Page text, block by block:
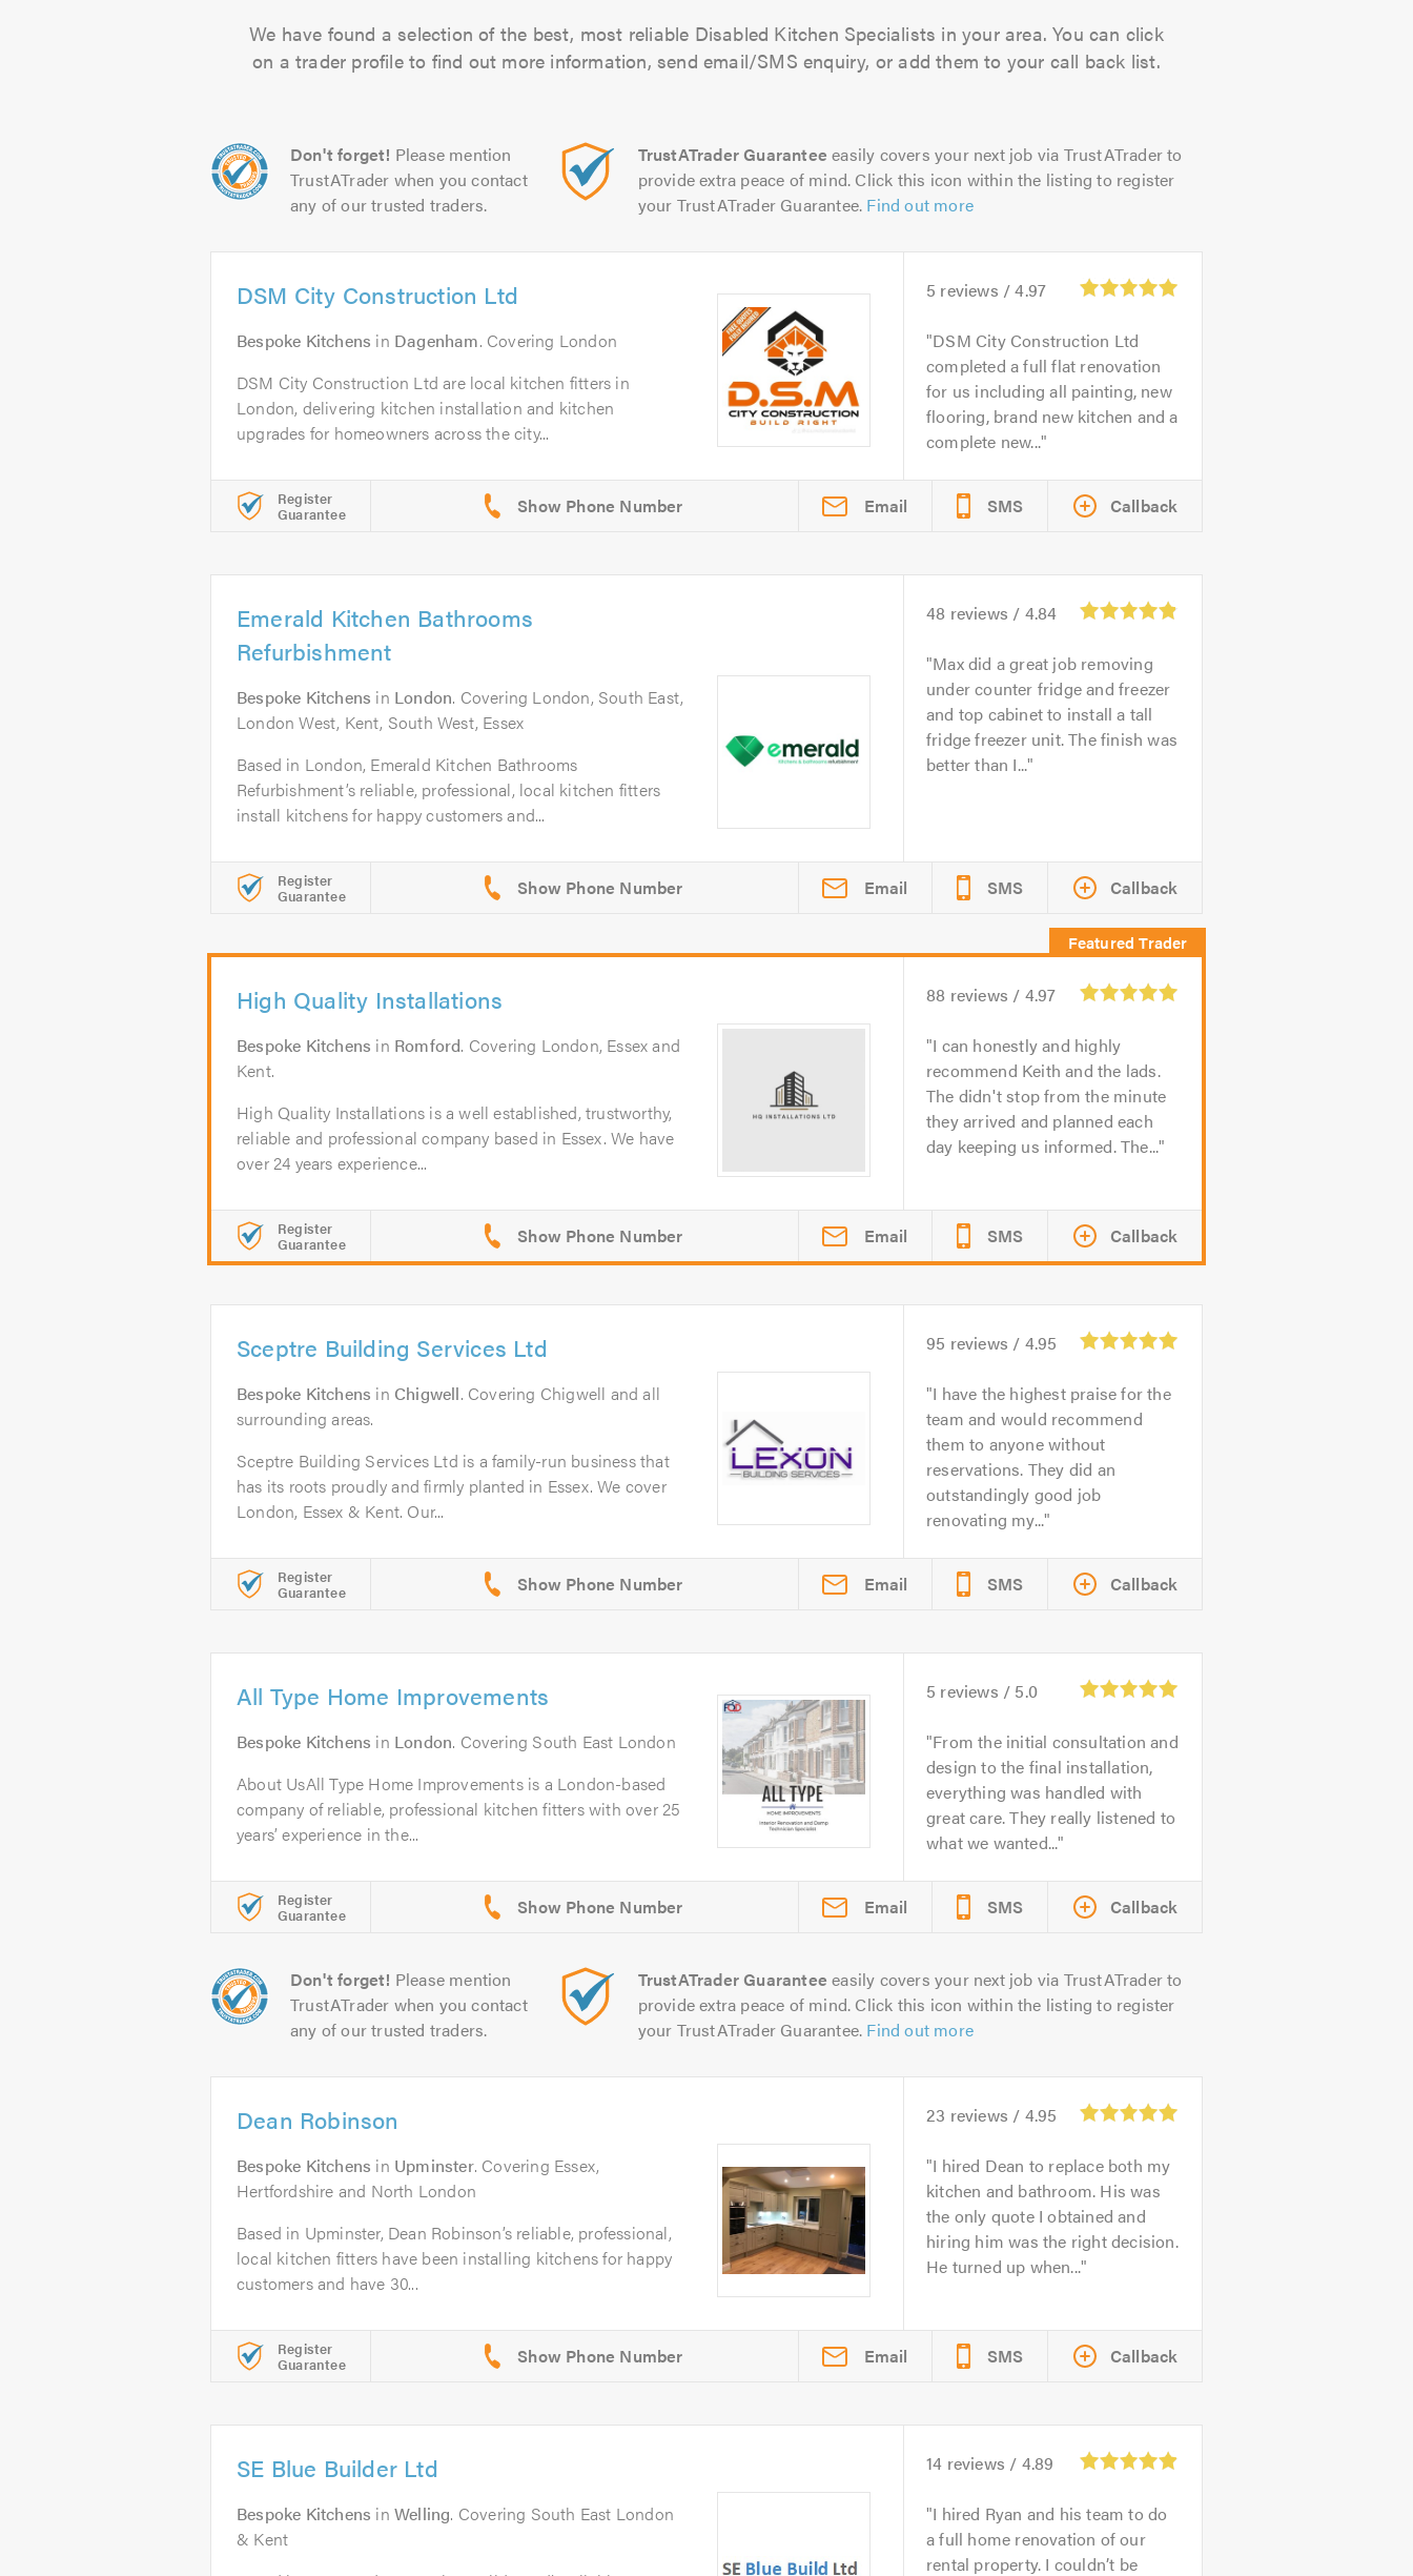
We have found a selection of the best, most reliable Disabled Kitchen Specialists in your area. You can click
on a trader profile to find out more information, send email/SMS enquiry, or add them to your call back list.
Don't forget! Please mention
TrustATrader when you contact
any of our trusted traders.
TrustATrader Guarantee easily covers your next job via TrustATrader to
provide extra peace of mind. Click this icon within the listing to register
your TrustATrader Guarantee. Find out more
DSM City Construction Ltd
Bespoke Kitchens in Dagenham. Covering London
DSM City Construction Ltd are local kitchen fitters in
London, delivering kitchen installation and kitchen
upgrades for homeowners across the city...
5 reviews /4.97
DSM City Construction Ltd
completed a full flat renovation
for us including all painting, new
flooring, brand new kitchen and a
complete new...
Register
Guarantee Email SMS Callback
Emerald Kitchen Bathrooms
Refurbishment
Bespoke Kitchens in London. Covering London, South East,
London West, Kent, South West, Essex
Based in London, Emerald Kitchen Bathrooms
Refurbishment’s reliable, professional, local kitchen fitters
install kitchens for happy customers and...
48 reviews / 4.84
Max did a great job removing
under counter fridge and freezer
and top cabinet to install a tall
fridge freezer unit. The finish was
better than I...
Register
Guarantee Email SMS Callback
High Quality Installations
Bespoke Kitchens in Romford. Covering London, Essex and
Kent.
High Quality Installations is a well established, trustworthy,
reliable and professional company based in Essex. We have
over 24 years experience...
88 reviews / 4.97
I can honestly and highly
recommend Keith and the lads.
The didn't stop from the minute
they arrived and planned each
day keeping us informed. The...
Register
Guarantee Email SMS Callback
Sceptre Building Services Ltd
Bespoke Kitchens in Chigwell. Covering Chigwell and all
surrounding areas.
Sceptre Building Services Ltd is a family-run business that
has its roots proudly and firmly planted in Essex. We cover
London, Essex & Kent. ​Our...
95 reviews / 4.95
I have the highest praise for the
team and would recommend
them to anyone without
reservations. They did an
outstandingly good job
renovating my...
Register
Guarantee Email SMS Callback
All Type Home Improvements
Bespoke Kitchens in London. Covering South East London
About UsAll Type Home Improvements is a London-based
company of reliable, professional kitchen fitters with over 25
years’ experience in the...
5 reviews / 5.0
From the initial consultation and
design to the final installation,
everything was handled with
great care. They really listened to
what we wanted...
Register
Guarantee Email SMS Callback
Don't forget! Please mention
TrustATrader when you contact
any of our trusted traders.
TrustATrader Guarantee easily covers your next job via TrustATrader to
provide extra peace of mind. Click this icon within the listing to register
your TrustATrader Guarantee. Find out more
Dean Robinson
Bespoke Kitchens in Upminster. Covering Essex,
Hertfordshire and North London
Based in Upminster, Dean Robinson’s reliable, professional,
local kitchen fitters have been installing kitchens for happy
customers and have 30...
23 reviews / 4.95
I hired Dean to replace both my
kitchen and bathroom. His was
the only quote I obtained and
hiring him was the right decision.
He turned up when...
Register
Guarantee Email SMS Callback
SE Blue Builder Ltd
Bespoke Kitchens inWelling. Covering South East London
& Kent
14 reviews / 4.89
I hired Ryan and his team to do
a full home renovation of our
rental property. I couldn’t be